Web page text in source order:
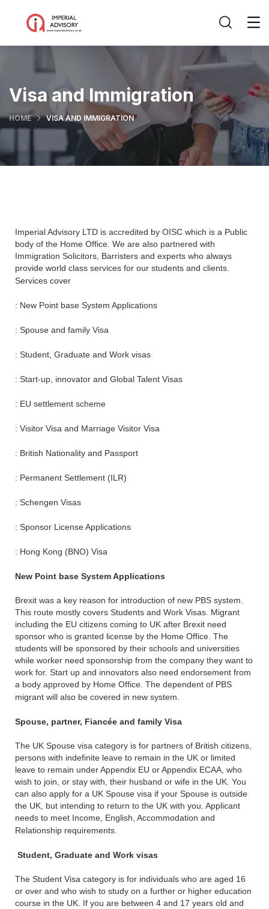
Visa and Immigration
HOME VISA AND IMMIGRATION
Imperial Advisory LTD is accredited by OISC which is a Public
body of the Home Office. We are also partnered with
Immigration Solicitors, Barristers and experts who always
provide world class services for our students and clients.
Services cover
: New Point base System Applications
: Spouse and family Visa
: Student, Graduate and Work visas
: Start-up, innovator and Global Talent Visas
: EU settlement scheme
: Visitor Visa and Marriage Visitor Visa
: British Nationality and Passport
: Permanent Settlement (ILR)
: Schengen Visas
: Sponsor License Applications
: Hong Kong (BNO) Visa
New Point base System Applications
Brexit was a key reason for introduction of new PBS system.
This route mostly covers Students and Work Visas. Migrant
including the EU citizens coming to UK after Brexit need
sponsor who is granted license by the Home Office. The
students will be sponsored by their schools and universities
while worker need sponsorship from the company they want to
work for. Start up and innovators also need endorsement from
a body approved by Home Office. The dependent of PBS
migrant will also be covered in new system.
Spouse, partner, Fiancée and family Visa
The UK Spouse visa category is for partners of British citizens,
persons with indefinite leave to remain in the UK or limited
leave to remain under Appendix EU or Appendix ECAA, who
wish to join, or stay with, their husband or wife in the UK. You
can also apply for a UK Spouse visa if your Spouse is outside
the UK, but intending to return to the UK with you. Applicant
needs to meet Income, English, Accommodation and
Relationship requirements.
Student, Graduate and Work visas
The Student Visa category is for individuals who are aged 16
or over and who wish to study on a further or higher education
course in the UK. If you are between 4 and 17 years old and